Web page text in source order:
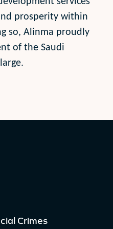
prosperity within
so, Alinma proudly
of the Saudi
Crimes